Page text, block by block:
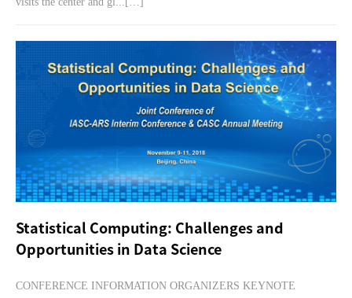
Statistical Computing: Challenges and
Opportunities in Data Science
CONFERENCE INFORMATION ORGANIZERS KEYNOTE